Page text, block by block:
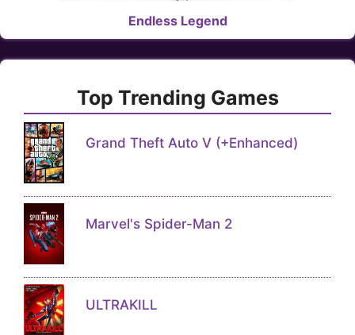
Endless Legend
Top Trending Games
Grand Theft Auto V (+Enhanced)
Marvel's Spider-Man 2
ULTRAKILL